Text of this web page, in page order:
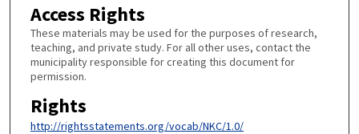
Access Rights
These materials may be used for the purposes of research,
teaching, and private study. For all other uses, contact the
municipality responsible for creating this document for
permission.
Rights
http://rightsstatements.org/vocab/NKC/1.0/